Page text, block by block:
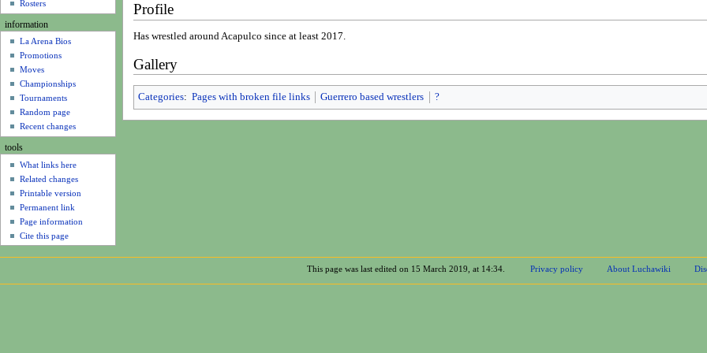
Profile
Has wrestled around Acapulco since at least 2017.
Gallery
Categories: Pages with broken file links Guerrero based wrestlers ?
Rosters
information
La Arena Bios
Promotions
Moves
Championships
Tournaments
Random page
Recent changes
tools
What links here
Related changes
Printable version
Permanent link
Page information
Cite this page
This page was last edited on 15 March 2019, at 14:34. Privacy policy About Luchawiki